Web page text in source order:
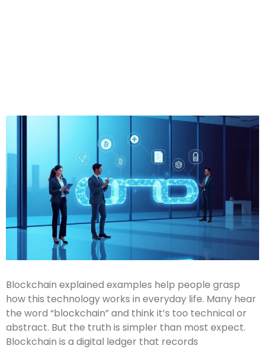
Blockchain explained examples help people grasp
how this technology works in everyday life. Many hear
the word “blockchain” and think it’s too technical or
abstract. But the truth is simpler than most expect.
Blockchain is a digital ledger that records